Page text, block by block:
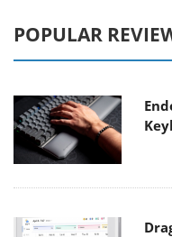
POPULAR